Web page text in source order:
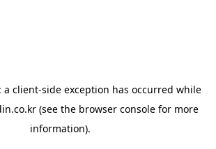
a client-side exception has occurred while
(see the browser console for more
information).